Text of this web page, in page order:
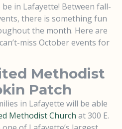
in Lafayette! Between fall-
there is something fun
the month. Here are
miss October events for
Methodist
Patch
in Lafayette will be able
Methodist Church at 300 E.